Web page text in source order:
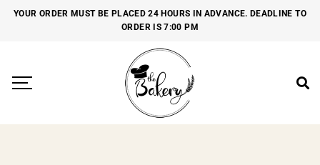
YOUR ORDER MUST BE PLACED 24 HOURS IN ADVANCE. DEADLINE TO
ORDER IS 7:00 PM